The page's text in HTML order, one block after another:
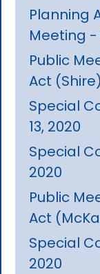
Planning
Meeting
Public
Act (Shire)
Special
13, 2020
Special
2020
Public
Act
Special
2020